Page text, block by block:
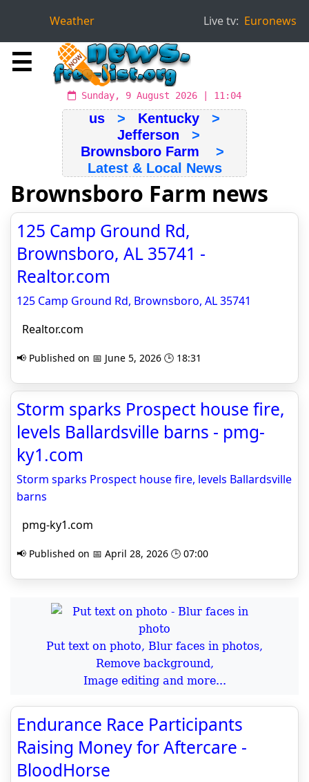
Weather Live tv: Euronews
☰
Sunday, 9 August 2026 | 11:04
us > Kentucky >
Jefferson >
Brownsboro Farm >
Latest & Local News
Brownsboro Farm news
125 Camp Ground Rd,
Brownsboro, AL 35741 -
Realtor.com
125 Camp Ground Rd, Brownsboro, AL 35741
Realtor.com
📢 Published on 📅 June 5, 2026 🕒 18:31
Storm sparks Prospect house fire,
levels Ballardsville barns - pmg-
ky1.com
Storm sparks Prospect house fire, levels Ballardsville
barns
pmg-ky1.com
📢 Published on 📅 April 28, 2026 🕒 07:00
Put text on photo, Blur faces in photos,
Remove background,
Image editing and more...
Endurance Race Participants
Raising Money for Aftercare -
BloodHorse